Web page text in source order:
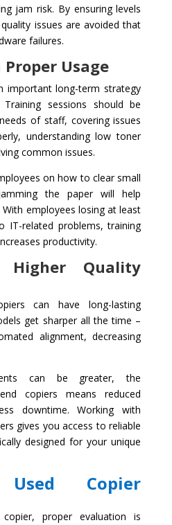
jam risk. By ensuring levels
issues are avoided that
failures.
Usage
important long-term strategy
sessions should be
of staff, covering issues
understanding low toner
common issues.
on how to clear small
the paper will help
employees losing at least
IT-related problems, training
productivity.
Higher Quality
can have long-lasting
get sharper all the time –
alignment, decreasing
can be greater, the
copiers means reduced
downtime. Working with
gives you access to reliable
designed for your unique
Used Copier
proper evaluation is